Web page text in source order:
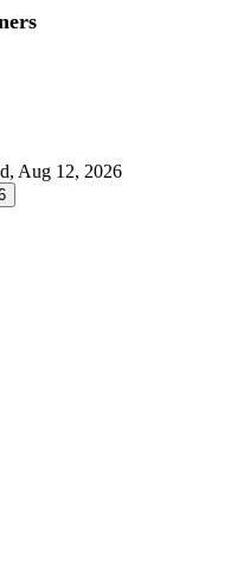
Aug 12, 2026